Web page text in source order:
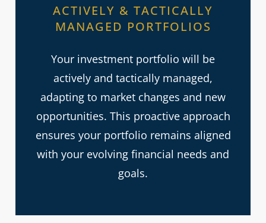
ACTIVELY & TACTICALLY
MANAGED PORTFOLIOS
Your investment portfolio will be
actively and tactically managed,
adapting to market changes and new
opportunities. This proactive approach
ensures your portfolio remains aligned
with your evolving financial needs and
goals.